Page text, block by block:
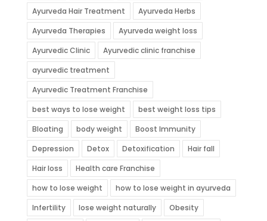
Ayurveda Hair Treatment
Ayurveda Herbs
Ayurveda Therapies
Ayurveda weight loss
Ayurvedic Clinic
Ayurvedic clinic franchise
ayurvedic treatment
Ayurvedic Treatment Franchise
best ways to lose weight
best weight loss tips
Bloating
body weight
Boost Immunity
Depression
Detox Detoxification
Hair fall
Hair loss
Health care Franchise
how to lose weight
how to lose weight in ayurveda
Infertility
lose weight naturally
Obesity